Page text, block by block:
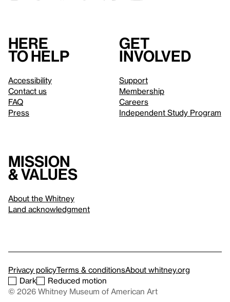
Here
to help
Accessibility
Contact us
FAQ
Press
Get
involved
Support
Membership
Careers
Independent Study Program
Mission
& values
About the Whitney
Land acknowledgment
Privacy policyTerms & conditionsAbout whitney.org
Dark
Reduced motion
© 2026 Whitney Museum of American Art